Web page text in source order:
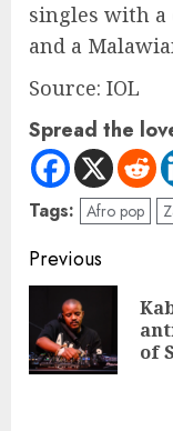
singles with
and a
Source: IOL
Spread the
Tags: Afro pop
Previous
of